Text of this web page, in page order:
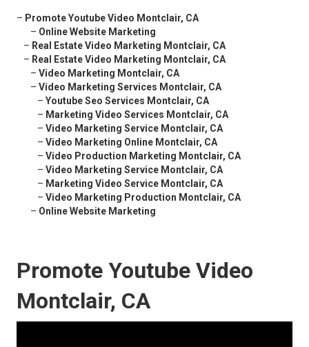
– Promote Youtube Video Montclair, CA
– Online Website Marketing
– Real Estate Video Marketing Montclair, CA
– Real Estate Video Marketing Montclair, CA
– Video Marketing Montclair, CA
– Video Marketing Services Montclair, CA
– Youtube Seo Services Montclair, CA
– Marketing Video Services Montclair, CA
– Video Marketing Service Montclair, CA
– Video Marketing Online Montclair, CA
– Video Production Marketing Montclair, CA
– Video Marketing Service Montclair, CA
– Marketing Video Service Montclair, CA
– Video Marketing Production Montclair, CA
– Online Website Marketing
Promote Youtube Video
Montclair, CA